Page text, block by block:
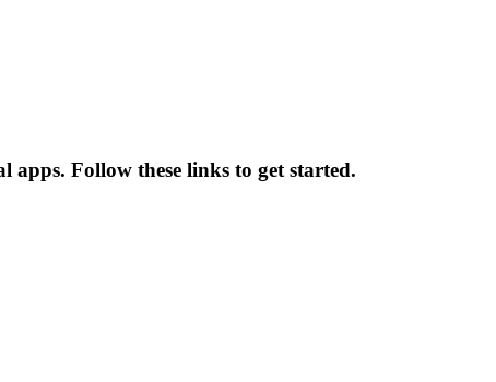
Follow these links to get started.